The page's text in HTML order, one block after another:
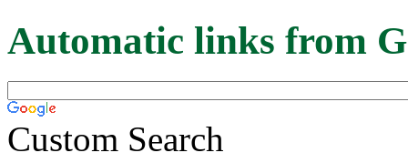
Automatic links from
Custom Search